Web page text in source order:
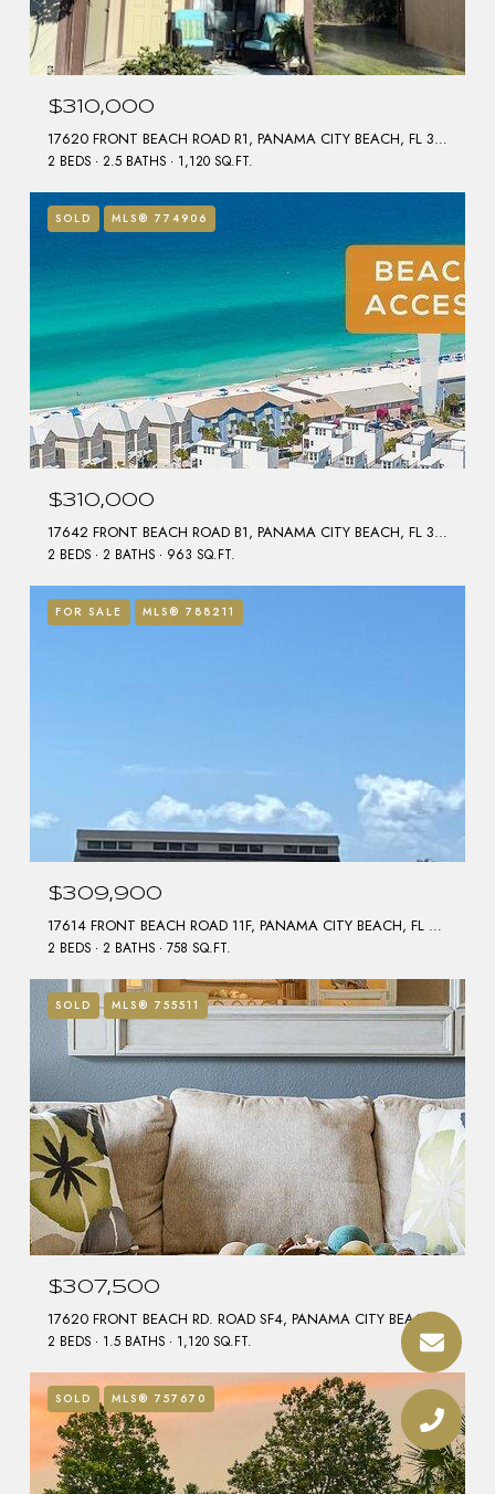
$310,000
17620 FRONT BEACH ROAD R1, PANAMA CITY BEACH, FL 32413
2 BEDS 2.5 BATHS 1,120 SQ.FT.
SOLD MLS® 774906
$310,000
17642 FRONT BEACH ROAD B1, PANAMA CITY BEACH, FL 32413
2 BEDS 2 BATHS 963 SQ.FT.
FOR SALE MLS® 788211
$309,900
17614 FRONT BEACH ROAD 11F, PANAMA CITY BEACH, FL 32413
2 BEDS 2 BATHS 758 SQ.FT.
SOLD MLS® 755511
$307,500
17620 FRONT BEACH RD. ROAD SF4, PANAMA CITY BEACH, FL 32413
2 BEDS 1.5 BATHS 1,120 SQ.FT.
SOLD MLS® 757670